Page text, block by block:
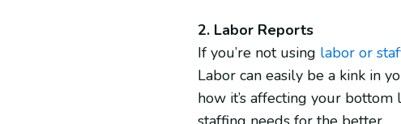
2. Labor Reports
If you’re not using labor or
Labor can easily be a kink in
how it’s affecting your